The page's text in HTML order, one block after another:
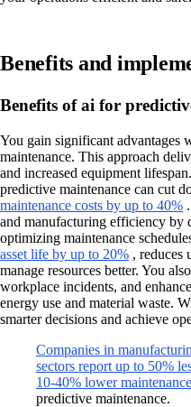
Benefits and
Benefits of ai for
You gain significant advantages
maintenance. This approach
and increased equipment
predictive maintenance can cut
maintenance costs by up to 40%
and manufacturing efficiency by
optimizing maintenance
asset life by up to 20% , reduces
manage resources better. You
workplace incidents, and
energy use and material waste.
smarter decisions and achieve
Companies in
sectors report up to 50%
10-40% lower
predictive maintenance.